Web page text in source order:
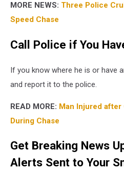
MORE NEWS: Three Police
Speed Chase
Call Police if You
If you know where he is or have
and report it to the police.
READ MORE: Man Injured
During Chase
Get Breaking News
Alerts Sent to Your